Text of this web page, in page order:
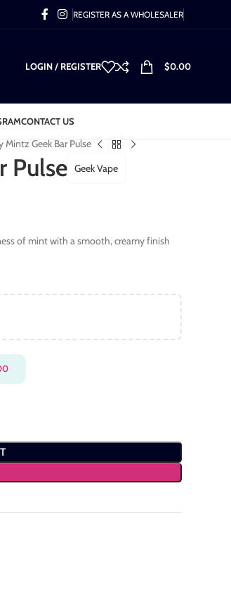
REGISTER AS A WHOLESALER
LOGIN / REGISTER $0.00
CONTACT US
Mintz Geek Bar Pulse
Pulse Geek Vape
of mint with a smooth, creamy finish